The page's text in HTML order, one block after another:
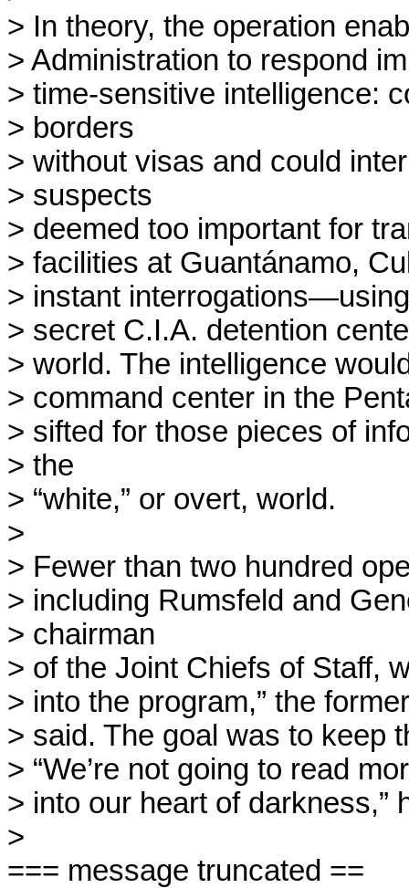
> In theory, the operation
> Administration to respond
> time-sensitive intelligence:
> borders
> without visas and could
> suspects
> deemed too important for
> facilities at Guantánamo,
> instant
> secret C.I.A. detention
> world. The intelligence
> command center in the
> sifted for those pieces of
> the
> “white,” or overt, world.
>
> Fewer than two hundred
> including Rumsfeld and
> chairman
> of the Joint Chiefs of Staff,
> into the program,” the
> said. The goal was to keep
> “We’re not going to read
> into our heart of darkness,”
>
=== message truncated ==